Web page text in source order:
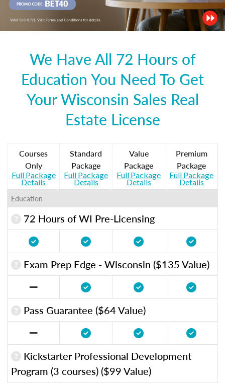
We Have All 72 Hours of
Education You Need To Get
Your Wisconsin Sales Real
Estate License
Courses
Only
Full Package
Details
Standard
Package
Full Package
Details
Value
Package
Full Package
Details
Premium
Package
Full Package
Details
Education
72 Hours of WI Pre-Licensing
Exam Prep Edge - Wisconsin ($135 Value)
Pass Guarantee ($64 Value)
Kickstarter Professional Development
Program (3 courses) ($99 Value)